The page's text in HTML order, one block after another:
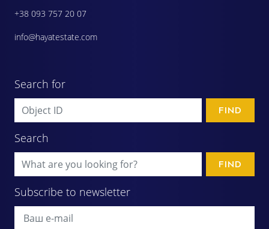
+38 093 757 20 07
info@hayatestate.com
Search for
FIND
Search
FIND
Subscribe to newsletter